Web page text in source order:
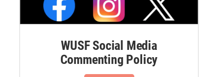
WUSF Social Media
Commenting Policy